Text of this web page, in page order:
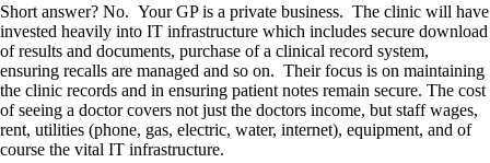
Short answer? No. Your GP is a private business. The clinic will have
invested heavily into IT infrastructure which includes secure download
of results and documents, purchase of a clinical record system,
ensuring recalls are managed and so on. Their focus is on maintaining
the clinic records and in ensuring patient notes remain secure. The cost
of seeing a doctor covers not just the doctors income, but staff wages,
rent, utilities (phone, gas, electric, water, internet), equipment, and of
course the vital IT infrastructure.